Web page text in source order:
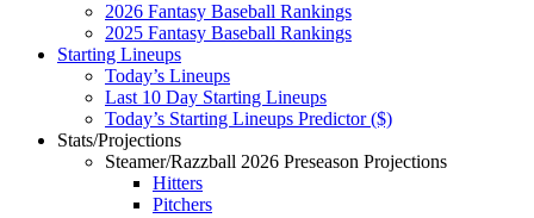
2026 Fantasy Baseball Rankings
2025 Fantasy Baseball Rankings
Starting Lineups
Today’s Lineups
Last 10 Day Starting Lineups
Today’s Starting Lineups Predictor ($)
Stats/Projections
Steamer/Razzball 2026 Preseason Projections
Hitters
Pitchers